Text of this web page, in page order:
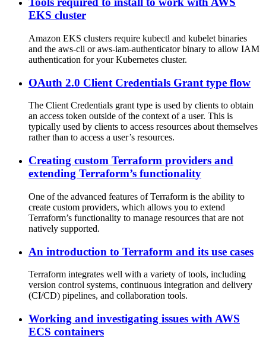
EKS cluster
Amazon EKS clusters require kubectl and kubelet binaries
and the aws-cli or aws-iam-authenticator binary to allow IAM
authentication for your Kubernetes cluster.
OAuth 2.0 Client Credentials Grant type flow
The Client Credentials grant type is used by clients to obtain
an access token outside of the context of a user. This is
typically used by clients to access resources about themselves
rather than to access a user’s resources.
Creating custom Terraform providers and
extending Terraform’s functionality
One of the advanced features of Terraform is the ability to
create custom providers, which allows you to extend
Terraform’s functionality to manage resources that are not
natively supported.
An introduction to Terraform and its use cases
Terraform integrates well with a variety of tools, including
version control systems, continuous integration and delivery
(CI/CD) pipelines, and collaboration tools.
Working and investigating issues with AWS
ECS containers